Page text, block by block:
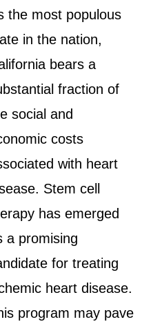
the most populous
in the nation,
bears a
fraction of
social and
costs
with heart
Stem cell
has emerged
a promising
for treating
heart disease.
program may pave